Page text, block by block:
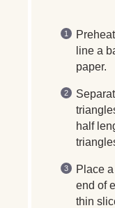
Preheat
line a
paper.
half
Place
end of
thin